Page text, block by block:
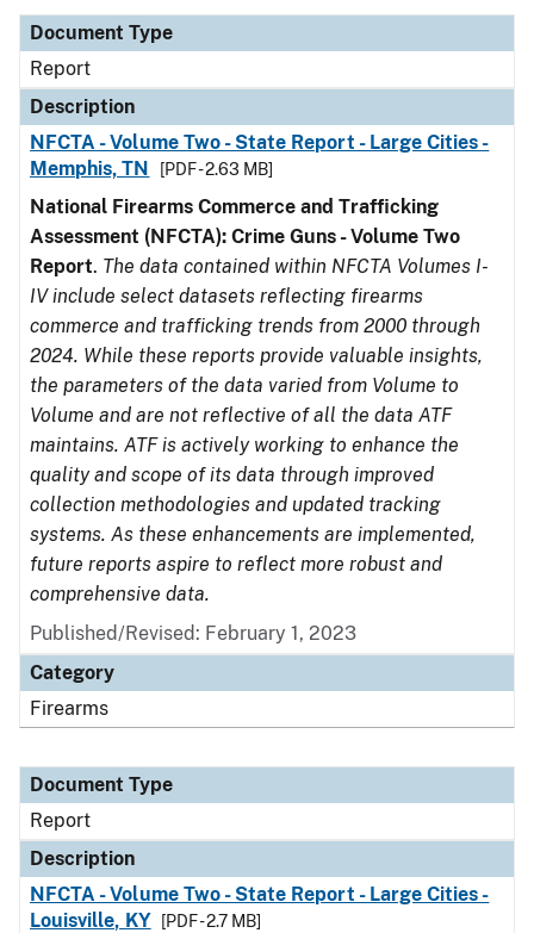
Document Type
Report
Description
NFCTA - Volume Two - State Report - Large Cities -
Memphis, TN
[PDF - 2.63 MB]
National Firearms Commerce and Trafficking
Assessment (NFCTA): Crime Guns - Volume Two
Report. The data contained within NFCTA Volumes I-
IV include select datasets reflecting firearms
commerce and trafficking trends from 2000 through
2024. While these reports provide valuable insights,
the parameters of the data varied from Volume to
Volume and are not reflective of all the data ATF
maintains. ATF is actively working to enhance the
quality and scope of its data through improved
collection methodologies and updated tracking
systems. As these enhancements are implemented,
future reports aspire to reflect more robust and
comprehensive data.
Published/Revised: February 1, 2023
Category
Firearms
Document Type
Report
Description
NFCTA - Volume Two - State Report - Large Cities -
Louisville, KY
[PDF - 2.7 MB]